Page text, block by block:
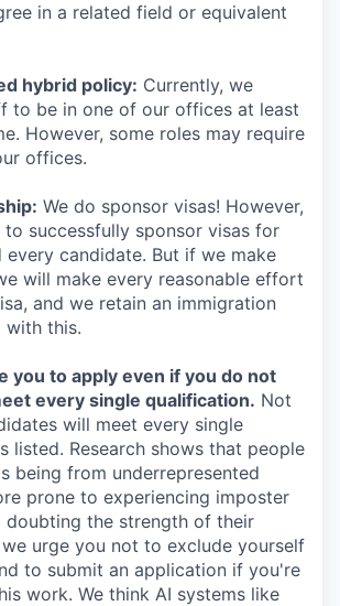
in a related field or equivalent
hybrid policy: Currently, we
to be in one of our offices at least
However, some roles may require
offices.
We do sponsor visas! However,
successfully sponsor visas for
every candidate. But if we make
will make every reasonable effort
and we retain an immigration
with this.
you to apply even if you do not
every single qualification. Not
will meet every single
listed. Research shows that people
being from underrepresented
prone to experiencing imposter
doubting the strength of their
urge you not to exclude yourself
to submit an application if you're
work. We think AI systems like